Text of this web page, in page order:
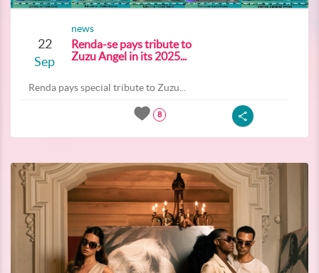
22
Sep
news
Renda-se pays tribute to
Zuzu Angel in its 2025...
Renda pays special tribute to Zuzu...
8